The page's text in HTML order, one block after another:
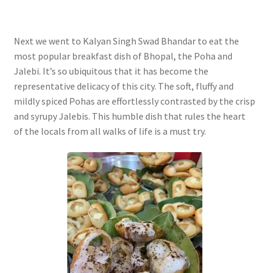
Next we went to Kalyan Singh Swad Bhandar to eat the
most popular breakfast dish of Bhopal, the Poha and
Jalebi. It’s so ubiquitous that it has become the
representative delicacy of this city. The soft, fluffy and
mildly spiced Pohas are effortlessly contrasted by the crisp
and syrupy Jalebis. This humble dish that rules the heart
of the locals from all walks of life is a must try.